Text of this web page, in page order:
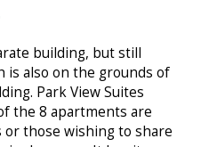
building, but still
is also on the grounds of
Park View Suites
the 8 apartments are
those wishing to share